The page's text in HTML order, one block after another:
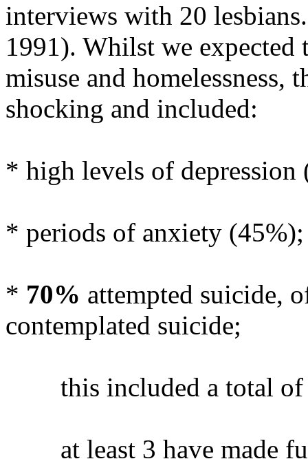
interviews with 20
1991). Whilst we
misuse and homelessness,
shocking and included:
* high levels of depression
* periods of anxiety (45%);
* 70% attempted suicide,
contemplated suicide;
this included a total of
at least 3 have made